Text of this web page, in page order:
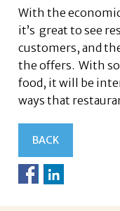
With the
it’s great to see
customers, and
the offers. With
food, it will be
ways that
BACK